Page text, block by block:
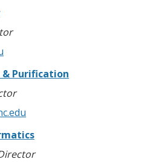
& Purification